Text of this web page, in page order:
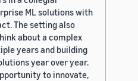
ML solutions with
The setting also
about a complex
years and building
year over year.
to innovate,